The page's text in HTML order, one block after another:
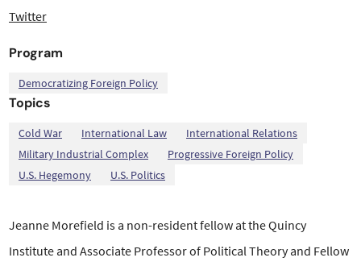
Twitter
Program
Democratizing Foreign Policy
Topics
Cold War International Law International Relations
Military Industrial Complex
Progressive Foreign Policy
U.S. Hegemony U.S. Politics
Jeanne Morefield is a non-resident fellow at the Quincy
Institute and Associate Professor of Political Theory and Fellow